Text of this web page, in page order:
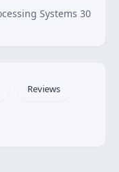
Systems 30
Reviews